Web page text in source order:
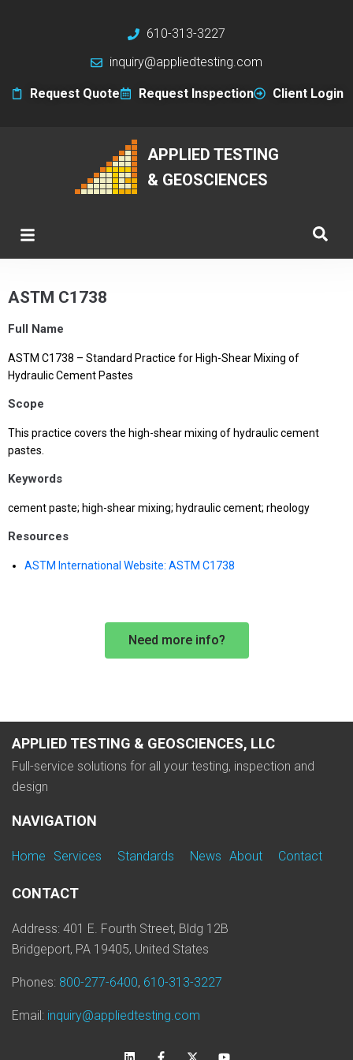
610-313-3227
inquiry@appliedtesting.com
Request Quote Request Inspection Client Login
APPLIED TESTING
& GEOSCIENCES
ASTM C1738
Full Name
ASTM C1738 – Standard Practice for High-Shear Mixing of
Hydraulic Cement Pastes
Scope
This practice covers the high-shear mixing of hydraulic cement
pastes.
Keywords
cement paste; high-shear mixing; hydraulic cement; rheology
Resources
ASTM International Website: ASTM C1738
Need more info?
APPLIED TESTING & GEOSCIENCES, LLC
Full-service solutions for all your testing, inspection and
design
NAVIGATION
Home Services Standards News About Contact
CONTACT
Address: 401 E. Fourth Street, Bldg 12B
Bridgeport, PA 19405, United States
Phones: 800-277-6400, 610-313-3227
Email: inquiry@appliedtesting.com